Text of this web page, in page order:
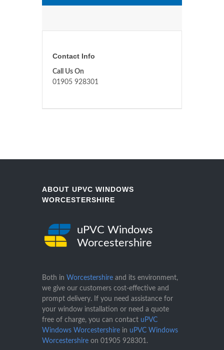
Contact Info
Call Us On
01905 928301
ABOUT UPVC WINDOWS
WORCESTERSHIRE
uPVC Windows
Worcestershire
Both in Worcestershire and its environment,
we give our customers cost-effective and
prompt delivery. If you need assistance for
your window installation or need a quote
free of charge, you can contact uPVC
Windows Worcestershire in uPVC Windows
Worcestershire on 01905 928301.